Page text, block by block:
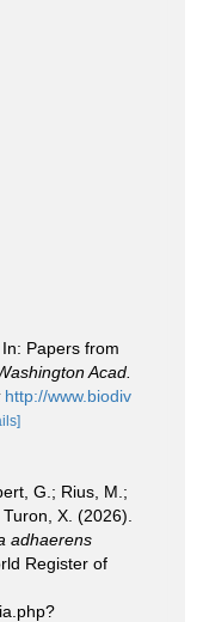
Papers from
Acad.
http://www.biodiv
G.; Rius, M.;
X. (2026).
adhaerens
Register of